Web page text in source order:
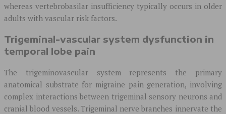
whereas vertebrobasilar insufficiency typically occurs in older
adults with vascular risk factors.
Trigeminal-vascular system dysfunction in
temporal lobe pain
The trigeminovascular system represents the primary
anatomical substrate for migraine pain generation, involving
complex interactions between trigeminal sensory neurons and
cranial blood vessels. Trigeminal nerve branches innervate the